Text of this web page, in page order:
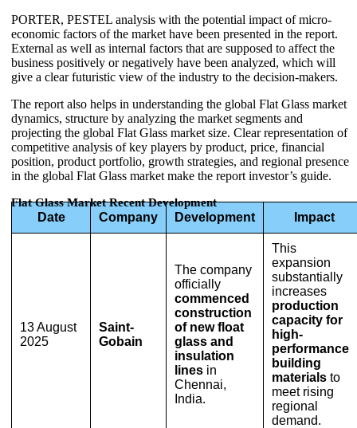
PORTER, PESTEL analysis with the potential impact of micro-
economic factors of the market have been presented in the report.
External as well as internal factors that are supposed to affect the
business positively or negatively have been analyzed, which will
give a clear futuristic view of the industry to the decision-makers.
The report also helps in understanding the global Flat Glass market
dynamics, structure by analyzing the market segments and
projecting the global Flat Glass market size. Clear representation of
competitive analysis of key players by product, price, financial
position, product portfolio, growth strategies, and regional presence
in the global Flat Glass market make the report investor’s guide.
Flat Glass Market Recent Development
Date Company Development Impact
13 August
2025
Saint-
Gobain
The company
officially
commenced
construction
of new float
glass and
insulation
lines in
Chennai,
India.
This
expansion
substantially
increases
production
capacity for
high-
performance
building
materials to
meet rising
regional
demand.